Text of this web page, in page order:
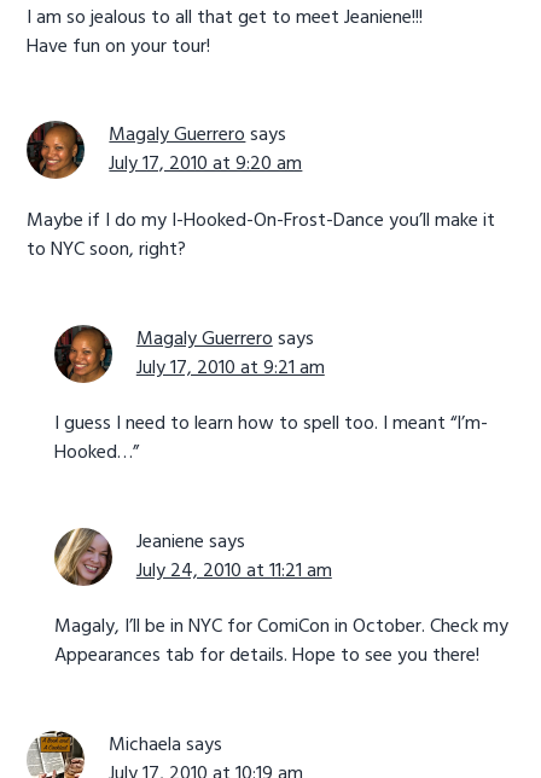
I am so jealous to all that get to meet Jeaniene!!!
Have fun on your tour!
Magaly Guerrerosays
July 17, 2010 at 9:20 am
Maybe if I do my I-Hooked-On-Frost-Dance you’ll make it
to NYC soon, right?
Magaly Guerrerosays
July 17, 2010 at 9:21 am
I guess I need to learn how to spell too. I meant “I’m-
Hooked…”
Jeanienesays
July 24, 2010 at 11:21 am
Magaly, I’ll be in NYC for ComiCon in October. Check my
Appearances tab for details. Hope to see you there!
Michaela says